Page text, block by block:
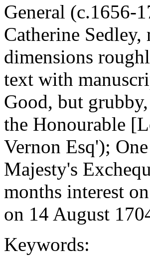
General (c.1656-
Catherine Sedley,
dimensions
text with
Good, but
the Honourable
Vernon Esq');
Majesty's
months interest
on 14 August
Keywords: